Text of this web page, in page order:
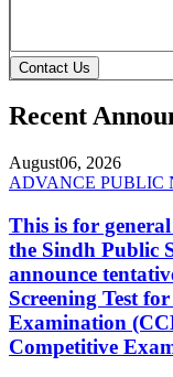
Contact Us
Recent
August06, 2026
ADVANCE PUBLIC
This is for
the Sindh Public
announce
Screening Test
Examination
Competitive